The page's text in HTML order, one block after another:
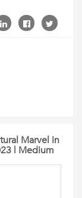
Marvel in
| Medium